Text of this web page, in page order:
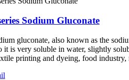
Sodium Gluconate
gluconate, also known as the
it is very soluble in water, slightly
printing and dyeing, food